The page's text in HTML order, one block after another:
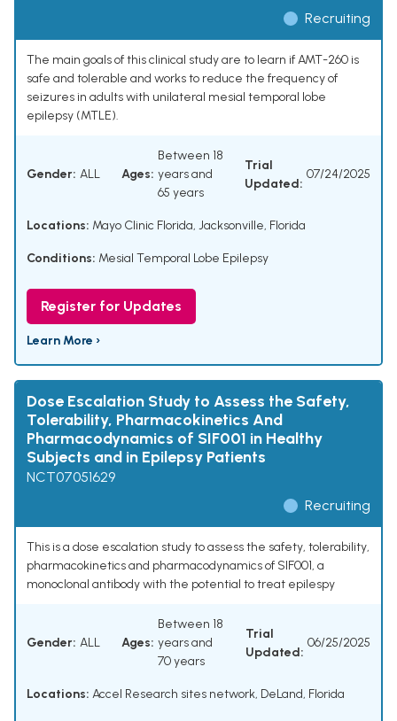
Recruiting
The main goals of this clinical study are to learn if AMT-260 is
safe and tolerable and works to reduce the frequency of
seizures in adults with unilateral mesial temporal lobe
epilepsy (MTLE).
Gender: ALL Ages:
Between 18
years and
65 years
Trial
Updated:
07/24/2025
Locations: Mayo Clinic Florida, Jacksonville, Florida
Conditions: Mesial Temporal Lobe Epilepsy
Register for Updates
Learn More ›
Dose Escalation Study to Assess the Safety,
Tolerability, Pharmacokinetics And
Pharmacodynamics of SIF001 in Healthy
Subjects and in Epilepsy Patients
NCT07051629
Recruiting
This is a dose escalation study to assess the safety, tolerability,
pharmacokinetics and pharmacodynamics of SIF001, a
monoclonal antibody with the potential to treat epilespy
Gender: ALL Ages:
Between 18
years and
70 years
Trial
Updated:
06/25/2025
Locations: Accel Research sites network, DeLand, Florida